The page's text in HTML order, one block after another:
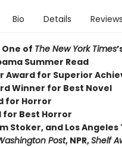
Bio Details Reviews
of The New York Times
Summer Read
Award for Superior
Winner for Best Novel
for Horror
for Best Horror
Stoker, and Los
Post, NPR,Shelf